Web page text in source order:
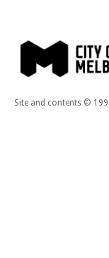
Site and contents ©